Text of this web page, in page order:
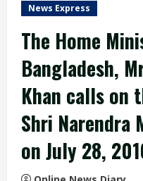
News Express
The Home
Bangladesh,
Khan calls on
Shri Narendra
on July 28,